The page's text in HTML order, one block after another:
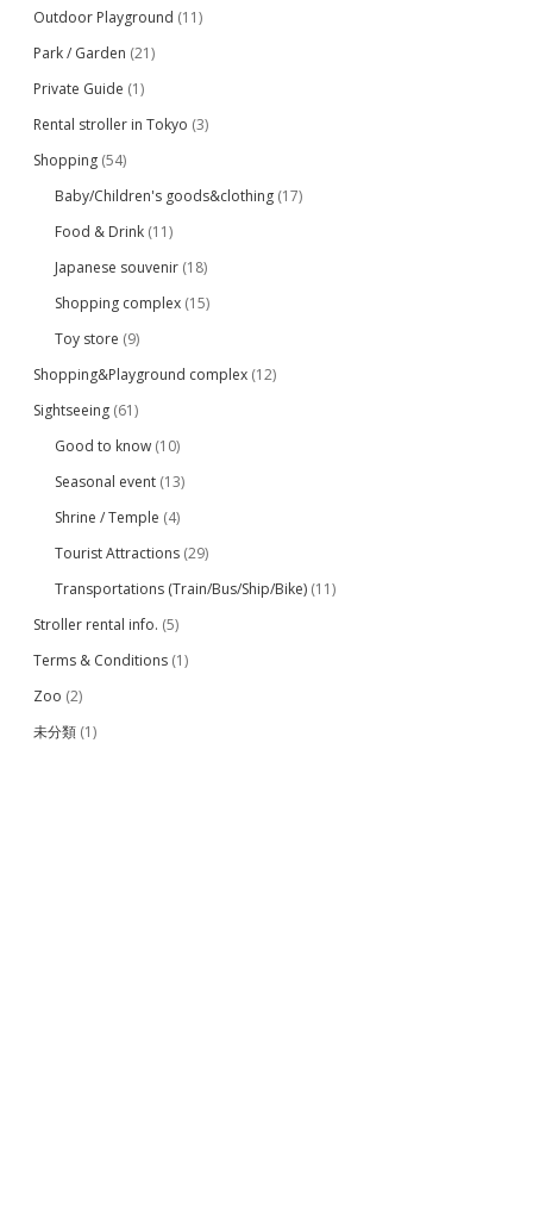
Outdoor Playground (11)
Park / Garden (21)
Private Guide (1)
Rental stroller in Tokyo (3)
Shopping (54)
Baby/Children's goods&clothing (17)
Food & Drink (11)
Japanese souvenir (18)
Shopping complex (15)
Toy store (9)
Shopping&Playground complex (12)
Sightseeing (61)
Good to know (10)
Seasonal event (13)
Shrine / Temple (4)
Tourist Attractions (29)
Transportations (Train/Bus/Ship/Bike) (11)
Stroller rental info. (5)
Terms & Conditions (1)
Zoo (2)
未分類 (1)